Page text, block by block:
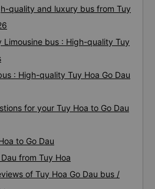
quality and luxury bus from Tuy
Limousine bus : High-quality Tuy
: High-quality Tuy Hoa Go Dau
for your Tuy Hoa to Go Dau
to Go Dau
from Tuy Hoa
of Tuy Hoa Go Dau bus /